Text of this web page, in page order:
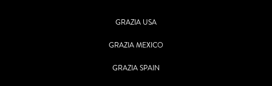
GRAZIA USA
GRAZIA MEXICO
GRAZIA SPAIN